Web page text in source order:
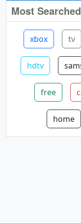
Most
xbox tv
hdtv
free
home